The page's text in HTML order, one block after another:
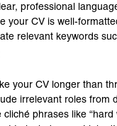
professional
your CV is well-
relevant keywords
your CV longer than
irrelevant roles
cliché phrases like